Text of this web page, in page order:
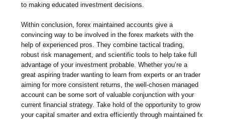
to making educated investment decisions.
Within conclusion, forex maintained accounts give a
convincing way to be involved in the forex markets with the
help of experienced pros. They combine tactical trading,
robust risk management, and scientific tools to help take full
advantage of your investment probable. Whether you’re a
great aspiring trader wanting to learn from experts or an trader
aiming for more consistent returns, the well-chosen managed
account can be some sort of valuable conjunction with your
current financial strategy. Take hold of the opportunity to grow
your capital smarter and extra efficiently through maintained fx